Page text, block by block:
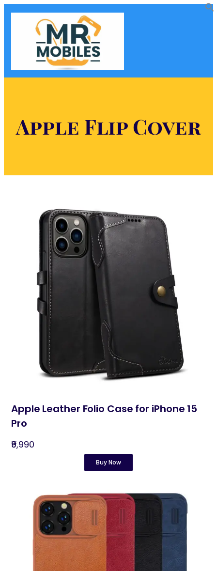
Apple Flip Cover
Apple Leather Folio Case for iPhone 15
Pro
₹9,990
Buy Now